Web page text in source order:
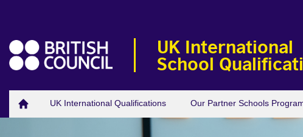
UK International
School
UK International Qualifications Our Partner Schools